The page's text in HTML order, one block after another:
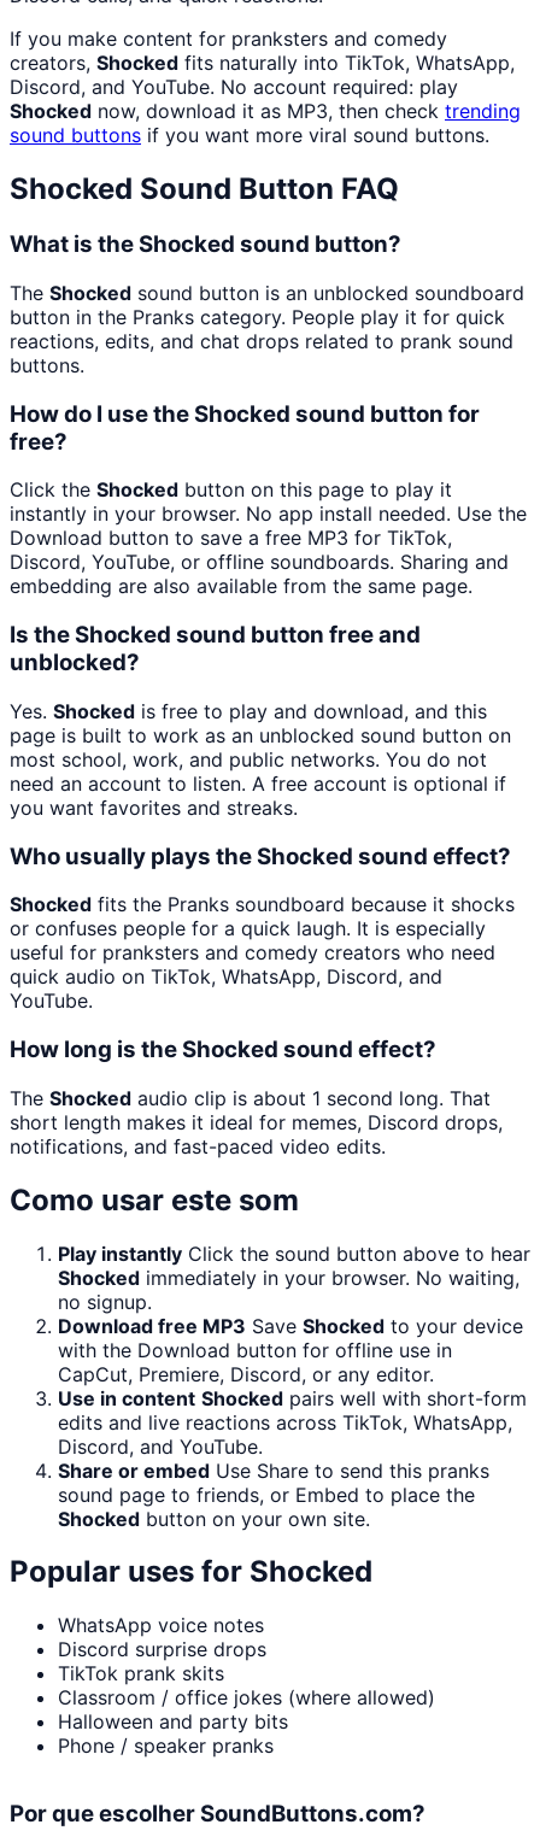
If you make content for pranksters and comedy
creators, Shocked fits naturally into TikTok, WhatsApp,
Discord, and YouTube. No account required: play
Shocked now, download it as MP3, then check trending
sound buttons if you want more viral sound buttons.
Shocked Sound Button FAQ
What is the Shocked sound button?
The Shocked sound button is an unblocked soundboard
button in the Pranks category. People play it for quick
reactions, edits, and chat drops related to prank sound
buttons.
How do I use the Shocked sound button for
free?
Click the Shocked button on this page to play it
instantly in your browser. No app install needed. Use the
Download button to save a free MP3 for TikTok,
Discord, YouTube, or offline soundboards. Sharing and
embedding are also available from the same page.
Is the Shocked sound button free and
unblocked?
Yes. Shocked is free to play and download, and this
page is built to work as an unblocked sound button on
most school, work, and public networks. You do not
need an account to listen. A free account is optional if
you want favorites and streaks.
Who usually plays the Shocked sound effect?
Shocked fits the Pranks soundboard because it shocks
or confuses people for a quick laugh. It is especially
useful for pranksters and comedy creators who need
quick audio on TikTok, WhatsApp, Discord, and
YouTube.
How long is the Shocked sound effect?
The Shocked audio clip is about 1 second long. That
short length makes it ideal for memes, Discord drops,
notifications, and fast-paced video edits.
Como usar este som
Play instantly Click the sound button above to hear
Shocked immediately in your browser. No waiting,
no signup.
Download free MP3 Save Shocked to your device
with the Download button for offline use in
CapCut, Premiere, Discord, or any editor.
Use in content Shocked pairs well with short-form
edits and live reactions across TikTok, WhatsApp,
Discord, and YouTube.
Share or embed Use Share to send this pranks
sound page to friends, or Embed to place the
Shocked button on your own site.
Popular uses for Shocked
WhatsApp voice notes
Discord surprise drops
TikTok prank skits
Classroom / office jokes (where allowed)
Halloween and party bits
Phone / speaker pranks
Por que escolher SoundButtons.com?